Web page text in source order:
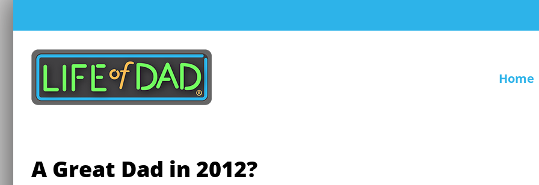
content
Home
A Great Dad in 2012?